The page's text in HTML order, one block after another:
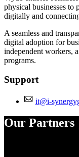
physical businesses to
digitally and
A seamless and
digital adoption for
independent workers,
programs.
Support
it@i-
Our Partners